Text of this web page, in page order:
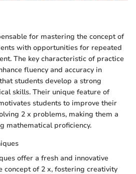
for mastering the concept of
with opportunities for repeated
The key characteristic of practice
fluency and accuracy in
students develop a strong
skills. Their unique feature of
students to improve their
2 x problems, making them a
mathematical proficiency.
offer a fresh and innovative
concept of 2 x, fostering creativity